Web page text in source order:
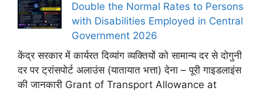
Double the Normal Rates to Persons
with Disabilities Employed in Central
Government 2026
केंद्र सरकार में कार्यरत दिव्यांग व्यक्तियों को सामान्य दर से दोगुनी
दर पर ट्रांसपोर्ट अलाउंस (यातायात भत्ता) देना – पूरी गाइडलाइंस
की जानकारी Grant of Transport Allowance at